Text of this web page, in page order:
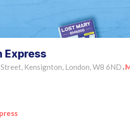
Express
Kensignton, London, W8 6ND •